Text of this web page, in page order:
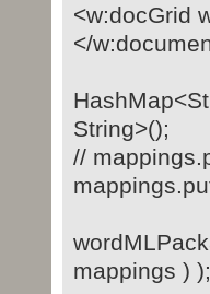
<w:docGrid
</
String>();
//
mappings ) );